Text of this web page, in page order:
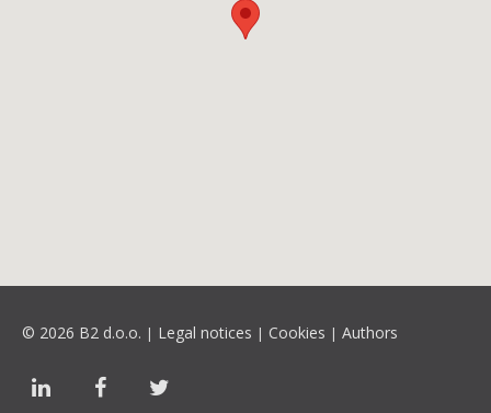
© 2026 B2 d.o.o. | Legal notices | Cookies | Authors